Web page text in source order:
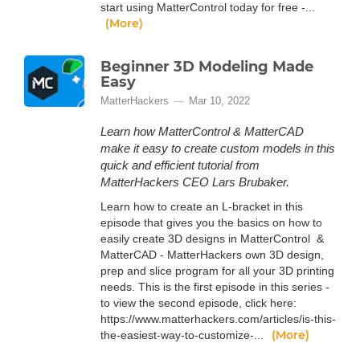
start using MatterControl today for free -...
(More)
Beginner 3D Modeling Made
Easy
MatterHackers Mar 10, 2022
Learn how MatterControl & MatterCAD
make it easy to create custom models in this
quick and efficient tutorial from
MatterHackers CEO Lars Brubaker.
Learn how to create an L-bracket in this
episode that gives you the basics on how to
easily create 3D designs in MatterControl &
MatterCAD - MatterHackers own 3D design,
prep and slice program for all your 3D printing
needs. This is the first episode in this series -
to view the second episode, click here:
https://www.matterhackers.com/articles/is-this-
the-easiest-way-to-customize-...
(More)